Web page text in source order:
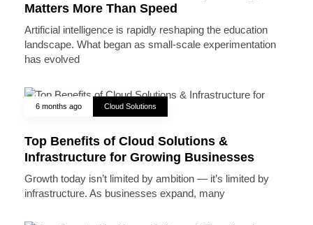
Matters More Than Speed
Artificial intelligence is rapidly reshaping the education
landscape. What began as small-scale experimentation
has evolved
6 months ago Cloud Solutions
Top Benefits of Cloud Solutions &
Infrastructure for Growing Businesses
Growth today isn’t limited by ambition — it’s limited by
infrastructure. As businesses expand, many